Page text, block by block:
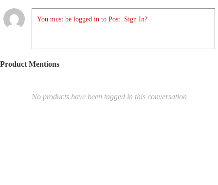
You must be logged in to Post. Sign In?
Product Mentions
No products have been tagged in this conversation